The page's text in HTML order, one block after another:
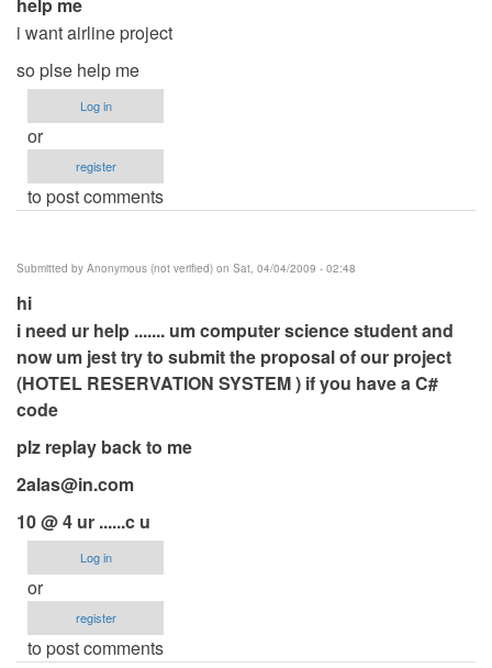
i want airline project
so plse help me
Log in
or
register
to post comments
Submitted by Anonymous (not verified) on Sat, 04/04/2009 - 02:48
hi
i need ur help ....... um computer science student and
now um jest try to submit the proposal of our project
(HOTEL RESERVATION SYSTEM ) if you have a C#
code
plz replay back to me
2alas@in.com
10 @ 4 ur ......c u
Log in
or
register
to post comments